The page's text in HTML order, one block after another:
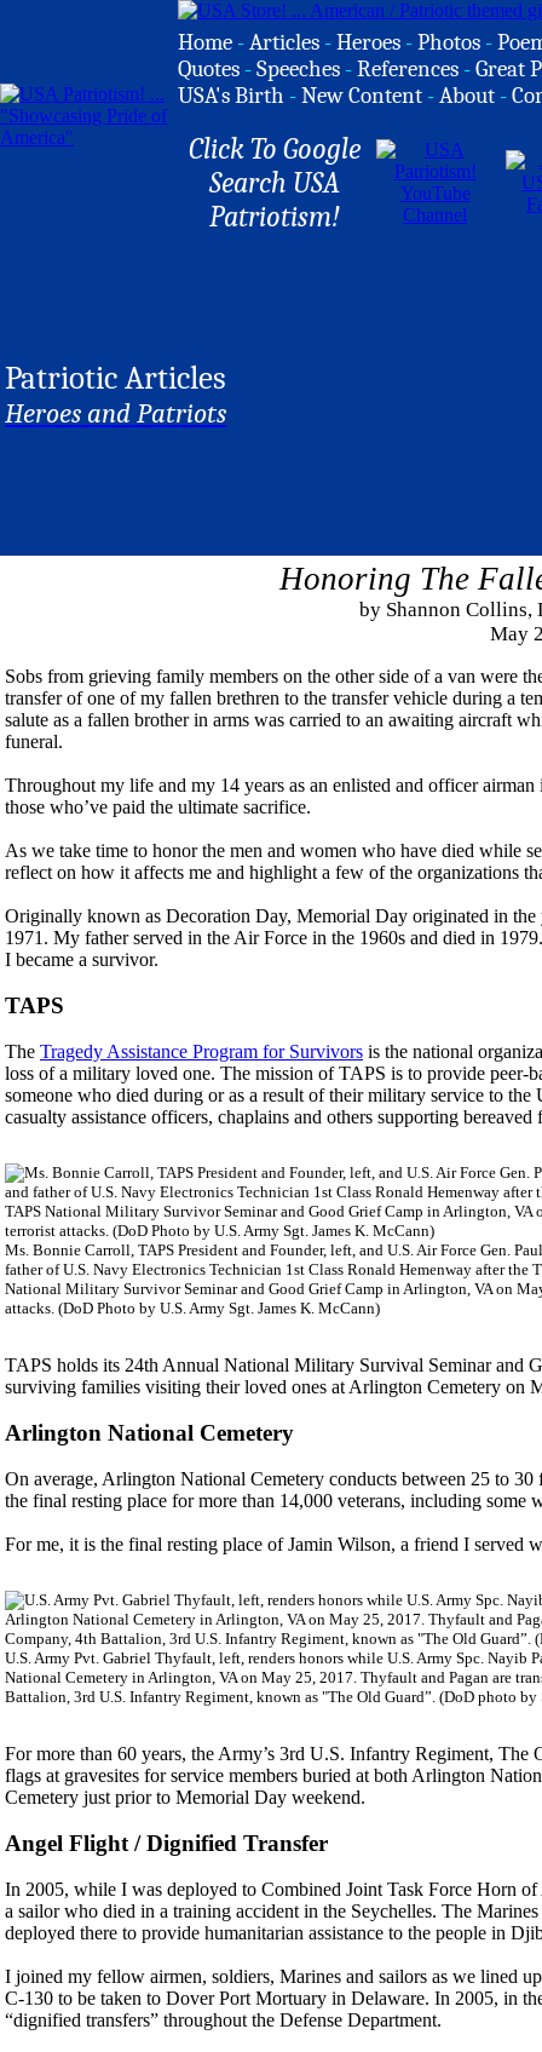
Home -Articles -Heroes -Photos -
Quotes -Speeches -References -Great
USA's Birth -New Content -About -
Click To Google
Search USA
Patriotism!
Patriotic Articles
Heroes and Patriots
Honoring The
by Shannon
May
Sobs from grieving family members on the other side of a van were
transfer of one of my fallen brethren to the transfer vehicle during a
salute as a fallen brother in arms was carried to an awaiting aircraft
funeral.
Throughout my life and my 14 years as an enlisted and officer
those who’ve paid the ultimate sacrifice.
As we take time to honor the men and women who have died while
reflect on how it affects me and highlight a few of the organizations
Originally known as Decoration Day, Memorial Day originated in
1971. My father served in the Air Force in the 1960s and died in
I became a survivor.
TAPS
The Tragedy Assistance Program for Survivors is the national
loss of a military loved one. The mission of TAPS is to provide peer-
someone who died during or as a result of their military service to
casualty assistance officers, chaplains and others supporting
Ms. Bonnie Carroll, TAPS President and Founder, left, and U.S. Air Force Gen.
father of U.S. Navy Electronics Technician 1st Class Ronald Hemenway after the
National Military Survivor Seminar and Good Grief Camp in Arlington, VA on
attacks. (DoD Photo by U.S. Army Sgt. James K. McCann)
TAPS holds its 24th Annual National Military Survival Seminar and
surviving families visiting their loved ones at Arlington Cemetery on
Arlington National Cemetery
On average, Arlington National Cemetery conducts between 25 to
the final resting place for more than 14,000 veterans, including some
For me, it is the final resting place of Jamin Wilson, a friend I served
U.S. Army Pvt. Gabriel Thyfault, left, renders honors while U.S. Army Spc.
National Cemetery in Arlington, VA on May 25, 2017. Thyfault and Pagan are
Battalion, 3rd U.S. Infantry Regiment, known as "The Old Guard”. (DoD photo by
For more than 60 years, the Army’s 3rd U.S. Infantry Regiment,
flags at gravesites for service members buried at both Arlington
Cemetery just prior to Memorial Day weekend.
Angel Flight / Dignified Transfer
In 2005, while I was deployed to Combined Joint Task Force Horn
a sailor who died in a training accident in the Seychelles. The
deployed there to provide humanitarian assistance to the people in
I joined my fellow airmen, soldiers, Marines and sailors as we lined
C-130 to be taken to Dover Port Mortuary in Delaware. In 2005, in
“dignified transfers” throughout the Defense Department.